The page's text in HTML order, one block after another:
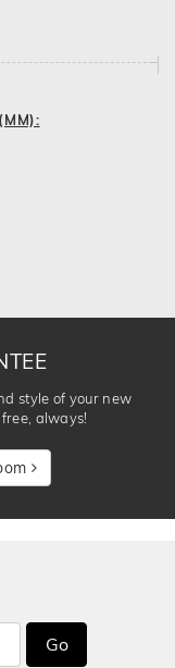
style of your new
always!
Go